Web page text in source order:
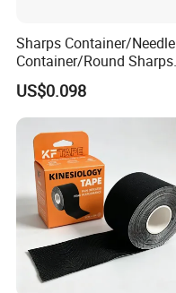
Sharps Container/Needle
Container/Round Sharps
Container
US$0.098